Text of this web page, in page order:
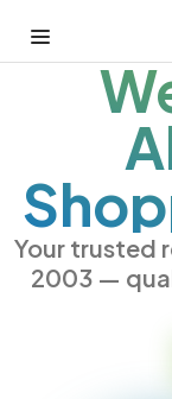
Your trusted
2003 —